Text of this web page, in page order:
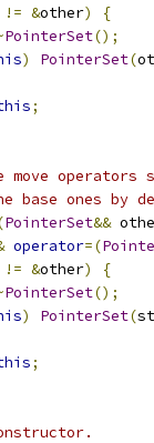
!= &other)
{
PointerSet();
) PointerSet(
;
move operators
base ones by
PointerSet&&
operator=(
!= &other)
{
PointerSet();
) PointerSet(
;